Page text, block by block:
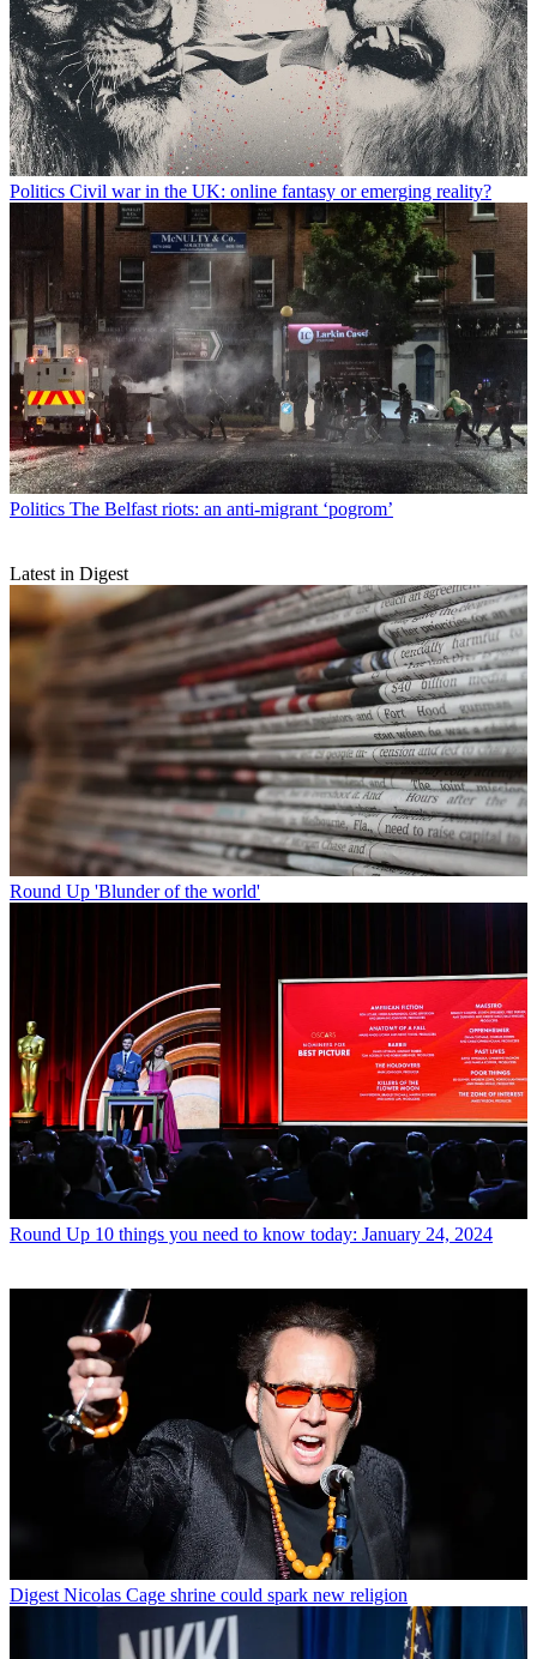
Politics Civil war in the UK: online fantasy or emerging reality?
Politics The Belfast riots: an anti-migrant ‘pogrom’
Latest in Digest
Round Up 'Blunder of the world'
Round Up 10 things you need to know today: January 24, 2024
Digest Nicolas Cage shrine could spark new religion